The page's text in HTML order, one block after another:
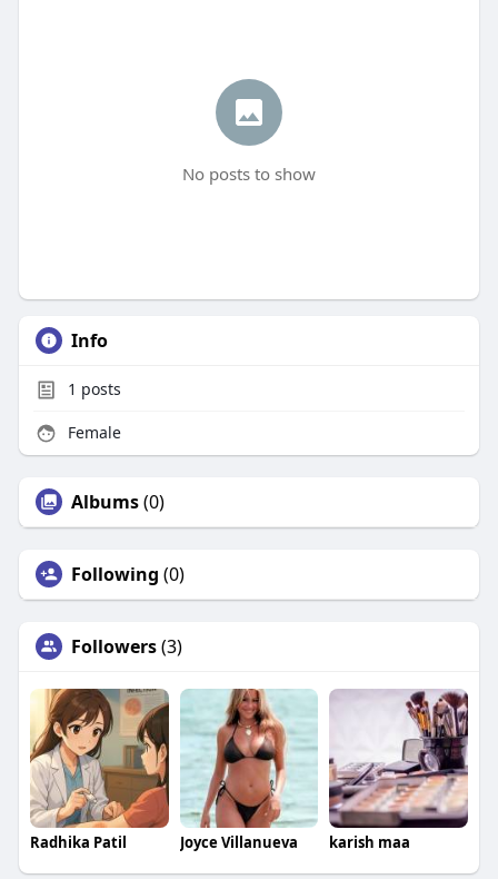
No posts to show
Info
1 posts
Female
Albums(0)
Following (0)
Followers(3)
Radhika Patil Joyce Villanueva karish maa